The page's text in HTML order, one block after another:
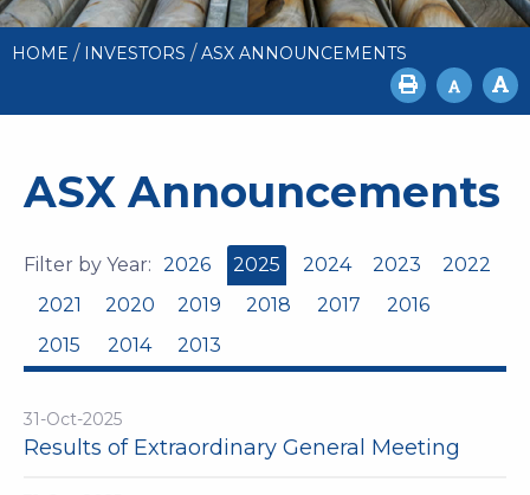
HOME / INVESTORS / ASX ANNOUNCEMENTS
ASX Announcements
Filter by Year: 2026 2025 2024 2023
2022
2021
2020 2019 2018 2017
2016
2015
2014 2013
31-Oct-2025
Results of Extraordinary General Meeting